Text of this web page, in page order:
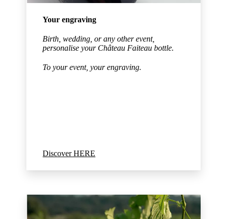
Your engraving
Birth, wedding, or any other event,
personalise your Château Faiteau bottle.
To your event, your engraving.
Discover HERE